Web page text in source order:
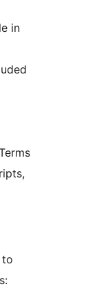
in
to